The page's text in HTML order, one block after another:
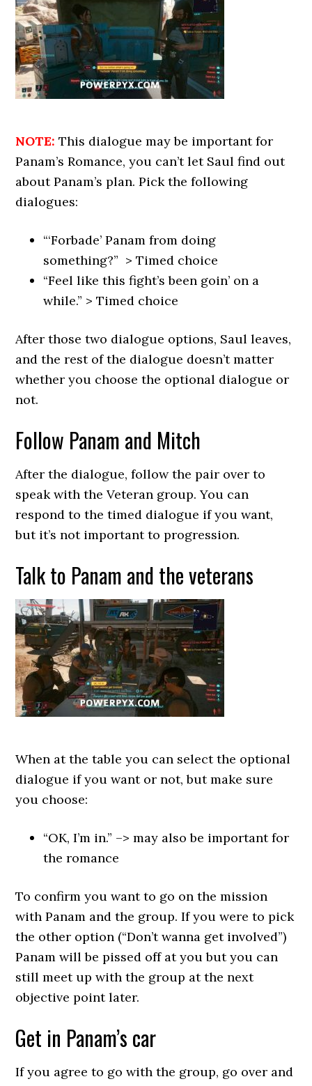
NOTE:This dialogue may be important for
Panam’s Romance, you can’t let Saul find out
about Panam’s plan. Pick the following
dialogues:
“‘Forbade’ Panam from doing
something?” > Timed choice
“Feel like this fight’s been goin’ on a
while.” > Timed choice
After those two dialogue options, Saul leaves,
and the rest of the dialogue doesn’t matter
whether you choose the optional dialogue or
not.
Follow Panam and Mitch
After the dialogue, follow the pair over to
speak with the Veteran group. You can
respond to the timed dialogue if you want,
but it’s not important to progression.
Talk to Panam and the veterans
When at the table you can select the optional
dialogue if you want or not, but make sure
you choose:
“OK, I’m in.” –> may also be important for
the romance
To confirm you want to go on the mission
with Panam and the group. If you were to pick
the other option (“Don’t wanna get involved”)
Panam will be pissed off at you but you can
still meet up with the group at the next
objective point later.
Get in Panam’s car
If you agree to go with the group, go over and